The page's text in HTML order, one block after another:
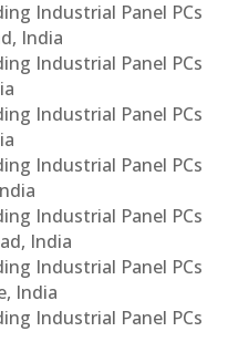
Industrial Panel PCs
India
Industrial Panel PCs
Industrial Panel PCs
Industrial Panel PCs
Industrial Panel PCs
India
Industrial Panel PCs
India
Industrial Panel PCs